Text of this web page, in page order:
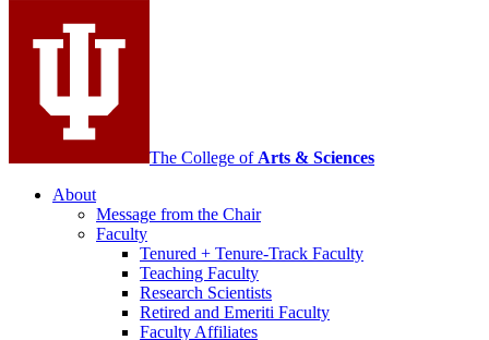
media
channels
The College of Arts & Sciences
About
Message from the Chair
Faculty
Tenured + Tenure-Track Faculty
Teaching Faculty
Research Scientists
Retired and Emeriti Faculty
Faculty Affiliates